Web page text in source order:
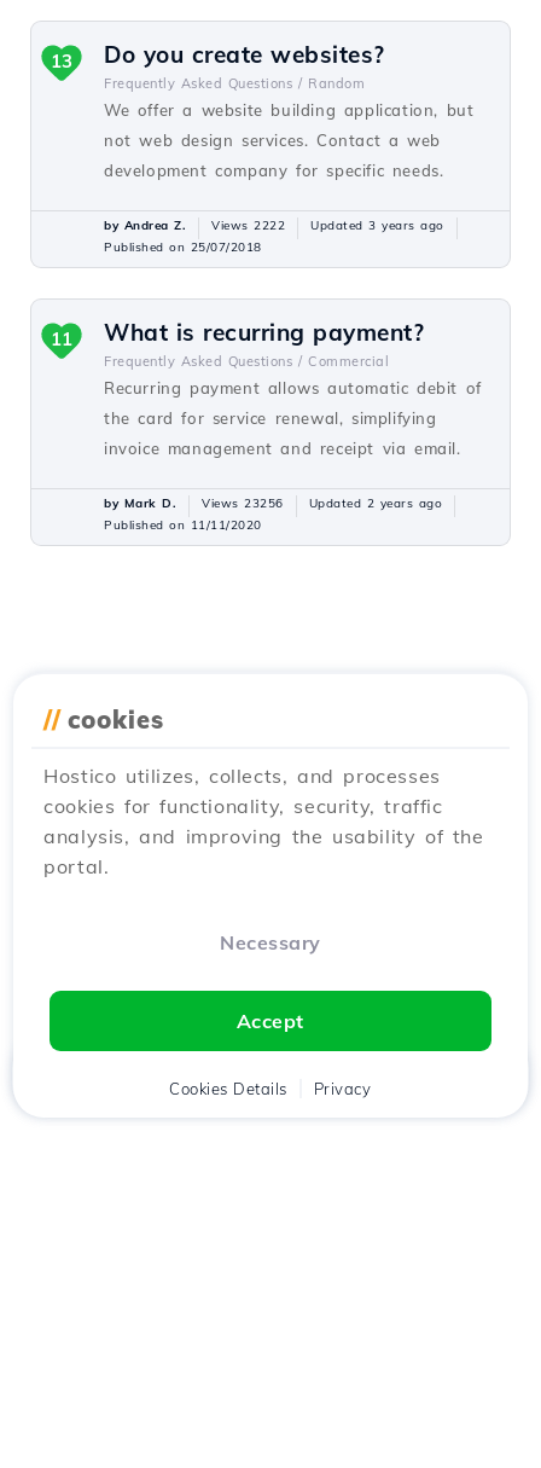
Do you create websites?
Frequently Asked Questions / Random
We offer a website building application, but
not web design services. Contact a web
development company for specific needs.
13
by Andrea Z. Views 2222
Updated 3 years ago
Published on 25/07/2018
What is recurring payment?
Frequently Asked Questions / Commercial
Recurring payment allows automatic debit of
the card for service renewal, simplifying
invoice management and receipt via email.
11
by Mark D. Views 23256
Updated 2 years ago
Published on 11/11/2020
// cookies
Hostico utilizes, collects, and processes
cookies for functionality, security, traffic
analysis, and improving the usability of the
portal.
Necessary
Accept
Cookies Details Privacy
Client Cart Chat